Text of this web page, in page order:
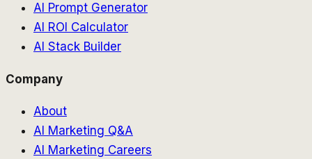
AI Prompt Generator
AI ROI Calculator
AI Stack Builder
Company
About
AI Marketing Q&A
AI Marketing Careers